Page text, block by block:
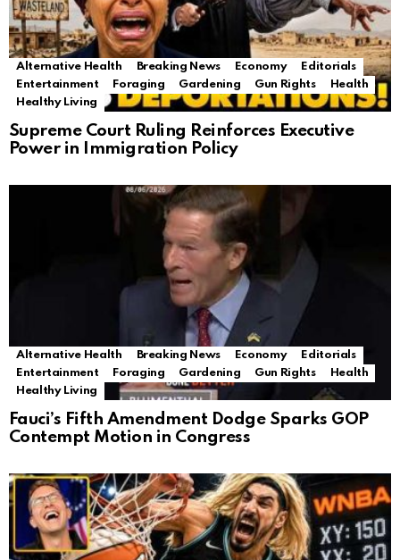
Alternative Health Breaking News Economy
Editorials
Entertainment
Foraging Gardening Gun Rights
Health
Healthy Living
Supreme Court Ruling Reinforces Executive
Power in Immigration Policy
Alternative Health Breaking News Economy
Editorials
Entertainment
Foraging Gardening Gun Rights
Health
Healthy Living
Fauci’s Fifth Amendment Dodge Sparks GOP
Contempt Motion in Congress